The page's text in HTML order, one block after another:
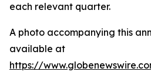
each relevant quarter.
A photo accompanying this
available at
https://